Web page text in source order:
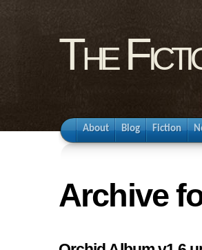
The
About Blog Fiction
Archive